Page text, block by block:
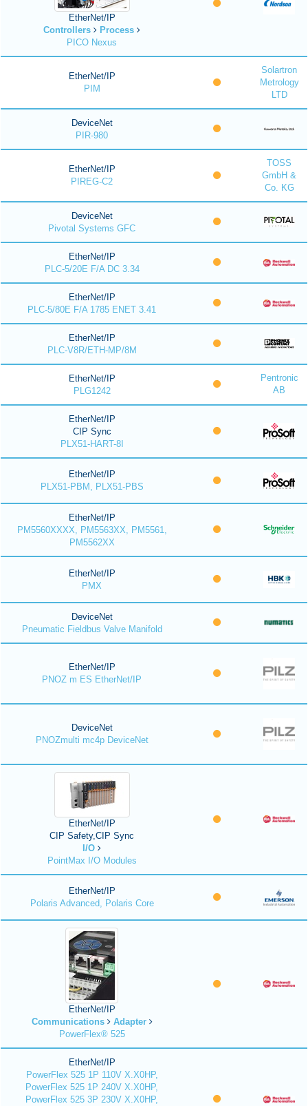
EtherNet/IP
Controllers
Process
PICO Nexus
EtherNet/IP
PIM
Solartron
Metrology
LTD
DeviceNet
PIR-980
EtherNet/IP
PIREG-C2
TOSS
GmbH &
Co. KG
DeviceNet
Pivotal Systems GFC
EtherNet/IP
PLC-5/20E F/A DC 3.34
EtherNet/IP
PLC-5/80E F/A 1785 ENET 3.41
EtherNet/IP
PLC-V8R/ETH-MP/8M
EtherNet/IP
PLG1242
Pentronic
AB
EtherNet/IP
CIP Sync
PLX51-HART-8I
EtherNet/IP
PLX51-PBM, PLX51-PBS
EtherNet/IP
PM5560XXXX, PM5563XX, PM5561,
PM5562XX
EtherNet/IP
PMX
DeviceNet
Pneumatic Fieldbus Valve Manifold
EtherNet/IP
PNOZ m ES EtherNet/IP
DeviceNet
PNOZmulti mc4p DeviceNet
EtherNet/IP
CIP Safety,CIP Sync
I/O
PointMax I/O Modules
EtherNet/IP
Polaris Advanced, Polaris Core
EtherNet/IP
Communications
Adapter
PowerFlex® 525
EtherNet/IP
PowerFlex 525 1P 110V X.X0HP,
PowerFlex 525 1P 240V X.X0HP,
PowerFlex 525 3P 230V X.X0HP,